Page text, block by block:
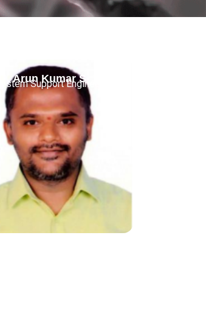
Arun Kumar S
System Support Engineer